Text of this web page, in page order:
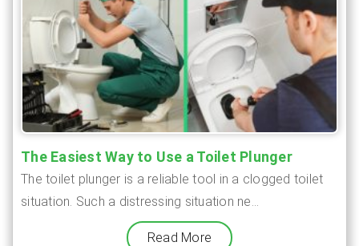
The Easiest Way to Use a Toilet Plunger
The toilet plunger is a reliable tool in a clogged toilet
situation. Such a distressing situation ne...
Read More